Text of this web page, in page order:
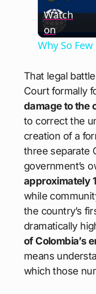
Watch
on
Why So
That legal
Court formally
damage to the
to correct the
creation of a
three separate
government’s
approximately
while
the country’s
dramatically
of Colombia’s
means
which those